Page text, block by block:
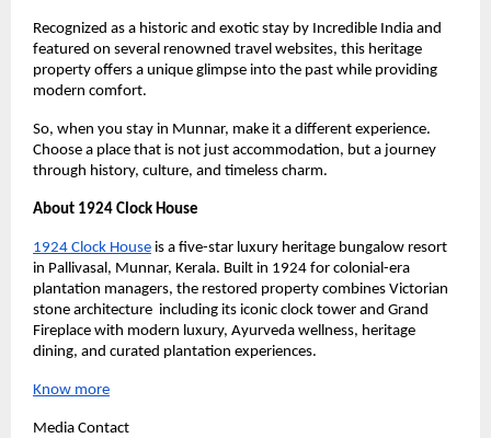
Recognized as a historic and exotic stay by Incredible India and
featured on several renowned travel websites, this heritage
property offers a unique glimpse into the past while providing
modern comfort.
So, when you stay in Munnar, make it a different experience.
Choose a place that is not just accommodation, but a journey
through history, culture, and timeless charm.
About 1924 Clock House
1924 Clock House is a five-star luxury heritage bungalow resort
in Pallivasal, Munnar, Kerala. Built in 1924 for colonial-era
plantation managers, the restored property combines Victorian
stone architecture  including its iconic clock tower and Grand
Fireplace with modern luxury, Ayurveda wellness, heritage
dining, and curated plantation experiences.
Know more
Media Contact